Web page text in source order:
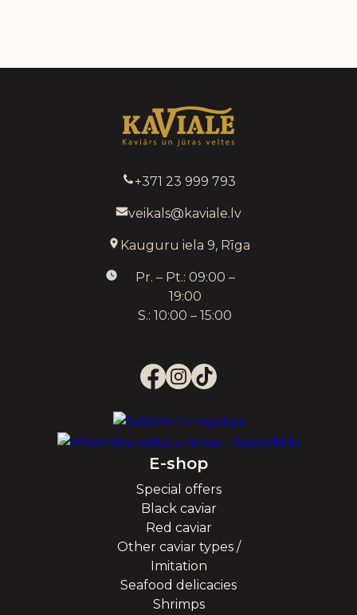
+371 23 999 793
veikals@kaviale.lv
Kauguru iela 9, Rīga
Pr. – Pt.: 09:00 –
19:00
S.: 10:00 – 15:00
E-shop
Special offers
Black caviar
Red caviar
Other caviar types /
Imitation
Seafood delicacies
Shrimps